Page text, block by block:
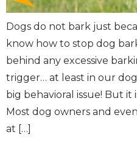
Dogs do not bark just
know how to stop dog
behind any excessive
trigger… at least in our
big behavioral issue! But
Most dog owners and
at […]